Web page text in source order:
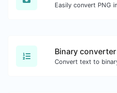
Binary converter